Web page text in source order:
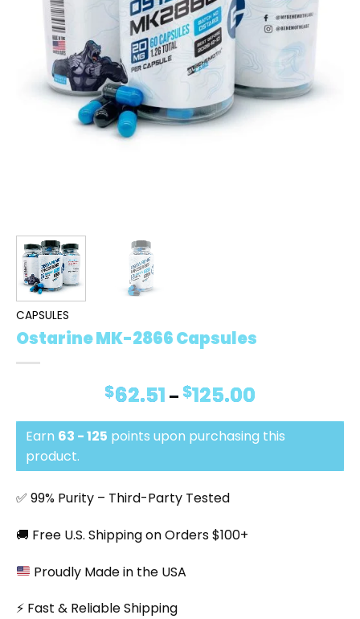
CAPSULES
Ostarine MK-2866 Capsules
$62.51 – $125.00
$62.51
through
Earn 63 - 125 points upon purchasing this
product.
✅ 99% Purity – Third-Party Tested
🚚 Free U.S. Shipping on Orders $100+
Proudly Made in the USA
⚡ Fast & Reliable Shipping